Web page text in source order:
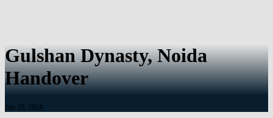
Gulshan Dynasty, Noida
Handover
Jun 20, 2024